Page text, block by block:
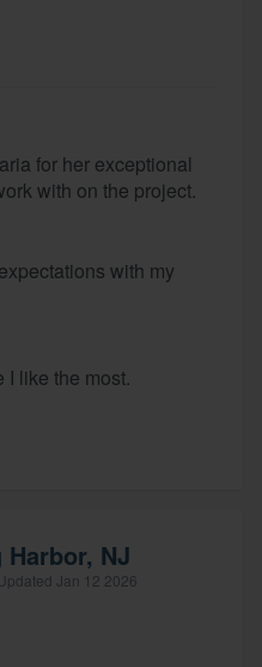
for her exceptional
with on the project.
with my
I like the most.
NJ
Jan 12 2026